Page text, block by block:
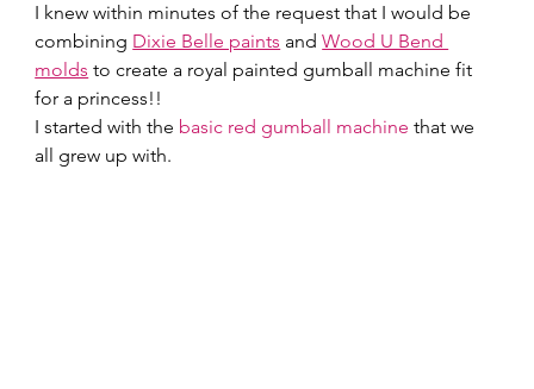
I knew within minutes of the request that I would be
combining Dixie Belle paints and Wood U Bend
molds to create a royal painted gumball machine fit
for a princess!!
I started with the basic red gumball machine that we
all grew up with.